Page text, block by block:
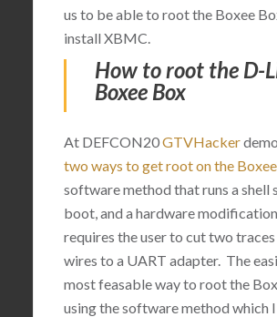
us to be able to root the Boxee
install XBMC.
How to root the D-
Boxee Box
At DEFCON20GTVHacker
two ways to get root on the
software method that runs a shell
boot, and a hardware
requires the user to cut two
wires to a UART adapter. The
most feasable way to root the
using the software method which